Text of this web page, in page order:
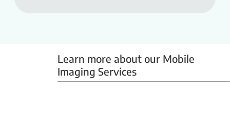
Learn more about our Mobile
Imaging Services